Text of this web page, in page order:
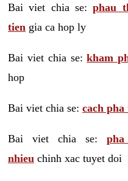
Bai viet chia se:phau
tien gia ca hop ly
Bai viet chia se:kham
hop
Bai viet chia se: cach pha
Bai viet chia se:
nhieu chinh xac tuyet doi